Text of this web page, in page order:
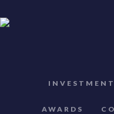
AWARDS